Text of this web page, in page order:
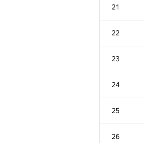
21
22
23
24
25
26